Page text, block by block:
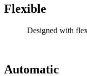
Flexible
Designed with
Automatic